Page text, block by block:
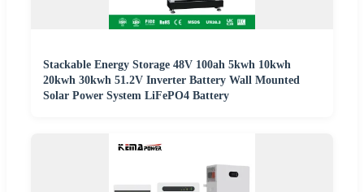
Stackable Energy Storage 48V 100ah 5kwh 10kwh
20kwh 30kwh 51.2V Inverter Battery Wall Mounted
Solar Power System LiFePO4 Battery